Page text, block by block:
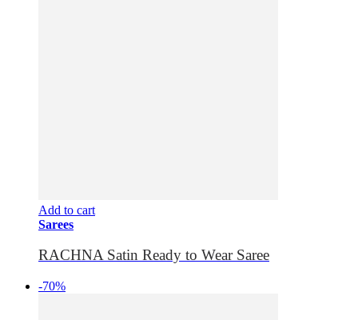
Add to cart
Sarees
RACHNA Satin Ready to Wear Saree
-70%